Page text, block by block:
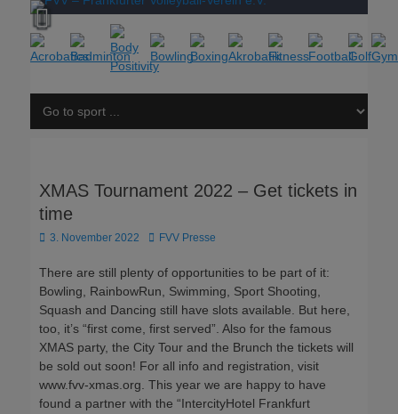
XMAS Tournament 2022 – Get tickets in
time
Posted
3. November 2022 Author
FVV Presse
There are still plenty of opportunities to be part of it:
Bowling, RainbowRun, Swimming, Sport Shooting,
Squash and Dancing still have slots available. But here,
too, it’s “first come, first served”. Also for the famous
XMAS party, the City Tour and the Brunch the tickets will
be sold out soon! For all info and registration, visit
www.fvv-xmas.org. This year we are happy to have
found a partner with the “IntercityHotel Frankfurt